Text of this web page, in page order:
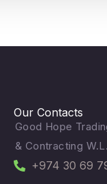
Our Contacts
Good Hope
& Contracting
+974 30 69